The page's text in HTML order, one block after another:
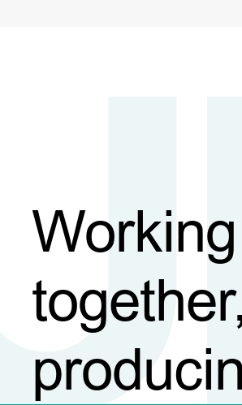
Working